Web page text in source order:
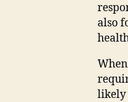
also
likely